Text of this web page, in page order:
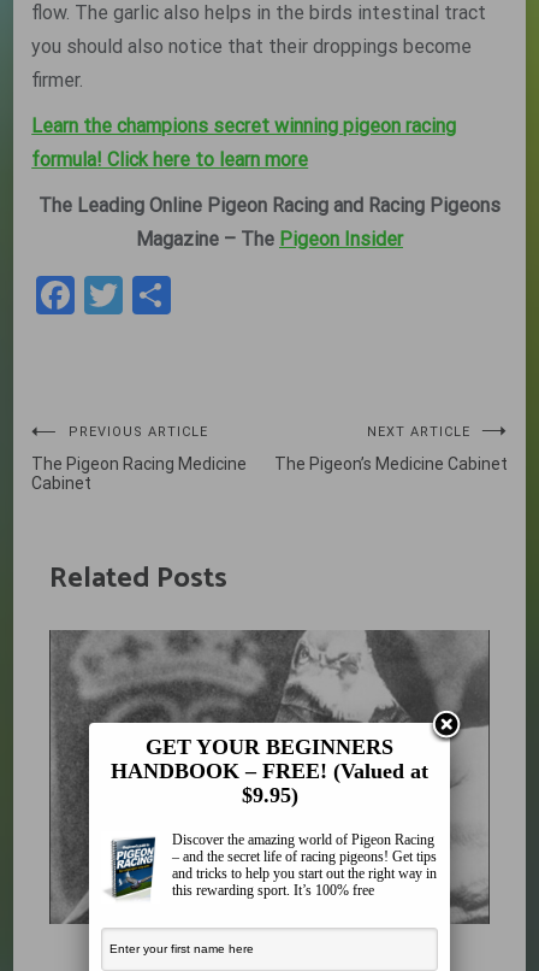
flow. The garlic also helps in the birds intestinal tract
you should also notice that their droppings become
firmer.
Learn the champions secret winning pigeon racing
formula! Click here to learn more
The Leading Online Pigeon Racing and Racing Pigeons
Magazine – The Pigeon Insider
Facebook
Twitter
Post
navigation
PREVIOUS ARTICLE
The Pigeon Racing Medicine
Cabinet
NEXT ARTICLE
The Pigeon’s Medicine Cabinet
Related Posts
GET YOUR BEGINNERS
HANDBOOK – FREE! (Valued at
$9.95)
Discover the amazing world of Pigeon Racing
– and the secret life of racing pigeons! Get tips
and tricks to help you start out the right way in
this rewarding sport. It’s 100% free